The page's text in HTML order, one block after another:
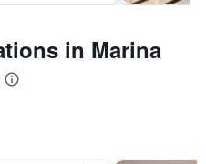
in Marina